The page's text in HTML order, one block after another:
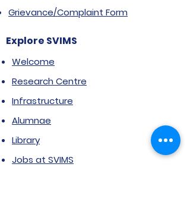
Grievance/Complaint Form
Explore SVIMS
Welcome
Research Centre
Infrastructure
Alumnae
Library
Jobs at SVIMS